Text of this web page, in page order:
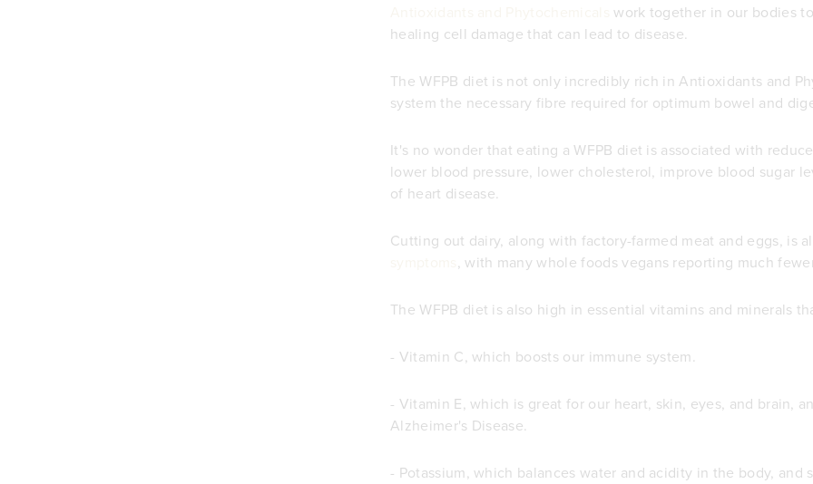
work together in our bodies
healing cell damage that can lead to disease.
The WFPB diet is not only incredibly rich in Antioxidants and
system the necessary fibre required for optimum bowel and
It's no wonder that eating a WFPB diet is associated with
lower blood pressure, lower cholesterol, improve blood sugar
of heart disease.
Cutting out dairy, along with factory-farmed meat and eggs, is
, with many whole foods vegans reporting much
The WFPB diet is also high in essential vitamins and minerals
- Vitamin C, which boosts our immune system.
- Vitamin E, which is great for our heart, skin, eyes, and brain,
Alzheimer's Disease.
- Potassium, which balances water and acidity in the body,